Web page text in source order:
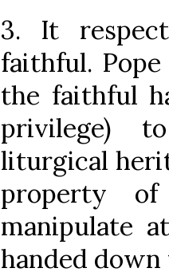
3. It
faithful.
the faithful
privilege)
liturgical
property
manipulate
handed